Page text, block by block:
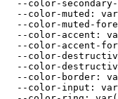
--color-
--color-muted:
--color-muted-
--color-accent:
--color-accent-
--color-
--color-
--color-border:
--color-input: